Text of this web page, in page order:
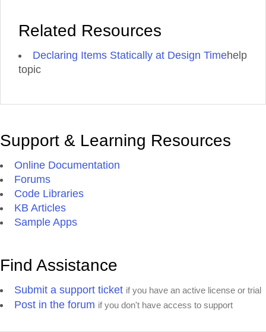
Related Resources
Declaring Items Statically at Design Timehelp
topic
Support & Learning Resources
Online Documentation
Forums
Code Libraries
KB Articles
Sample Apps
Find Assistance
Submit a support ticket if you have an active license or trial
Post in the forum if you don't have access to support